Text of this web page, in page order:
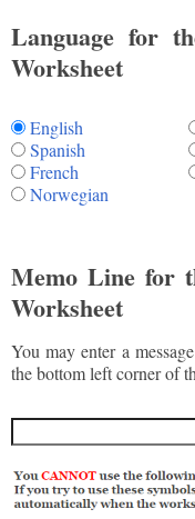
Language for
Worksheet
English
Spanish
French
Norwegian
Memo Line for
Worksheet
You may enter a
the bottom left corner of